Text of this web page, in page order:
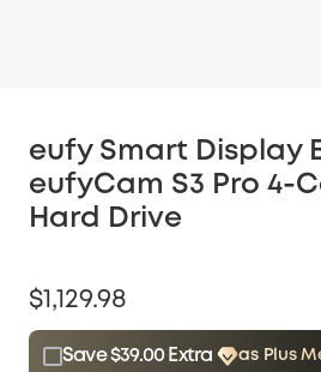
eufy Smart Display
eufyCam S3 Pro 4-
Hard Drive
$1,129.98
Save $39.00 Extra
as Plus